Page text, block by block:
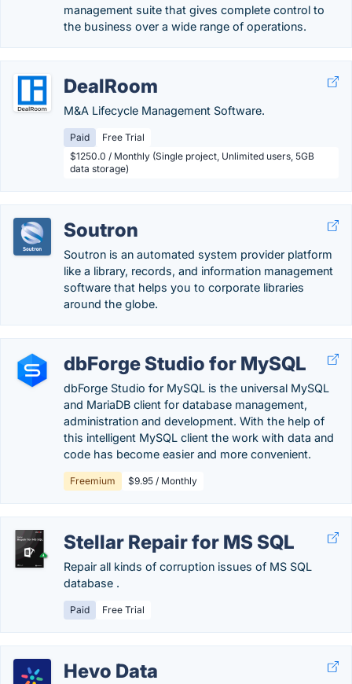
management suite that gives complete control to
the business over a wide range of operations.
DealRoom
M&A Lifecycle Management Software.
Paid
Free Trial
$1250.0 / Monthly (Single project, Unlimited users, 5GB
data storage)
Soutron
Soutron is an automated system provider platform
like a library, records, and information management
software that helps you to corporate libraries
around the globe.
dbForge Studio for MySQL
dbForge Studio for MySQL is the universal MySQL
and MariaDB client for database management,
administration and development. With the help of
this intelligent MySQL client the work with data and
code has become easier and more convenient.
Freemium $9.95 / Monthly
Stellar Repair for MS SQL
Repair all kinds of corruption issues of MS SQL
database .
Paid Free Trial
Hevo Data